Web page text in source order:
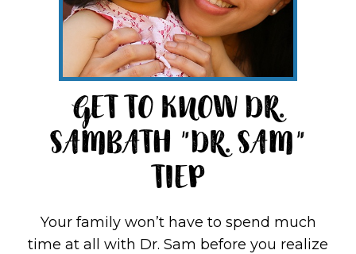
GET TO KNOW DR.
SAMBATH "DR. SAM"
TIEP
Your family won’t have to spend much
time at all with Dr. Sam before you realize